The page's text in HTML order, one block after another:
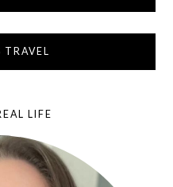
TRAVEL
LIFE